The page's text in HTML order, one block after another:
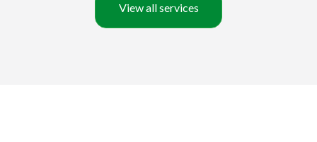
View all services